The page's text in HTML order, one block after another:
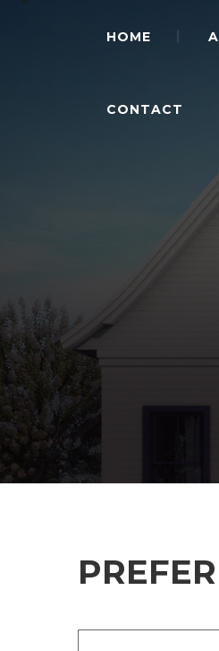
HOME
CONTACT